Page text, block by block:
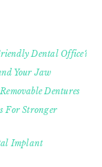
Dental Office?
Your Jaw
Dentures
For Stronger
Implant